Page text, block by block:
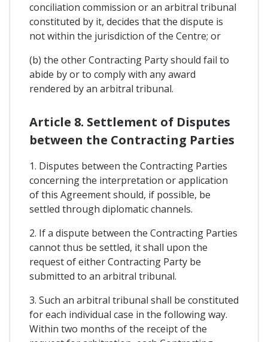
conciliation commission or an arbitral tribunal
constituted by it, decides that the dispute is
not within the jurisdiction of the Centre; or
(b) the other Contracting Party should fail to
abide by or to comply with any award
rendered by an arbitral tribunal.
Article 8. Settlement of Disputes
between the Contracting Parties
1. Disputes between the Contracting Parties
concerning the interpretation or application
of this Agreement should, if possible, be
settled through diplomatic channels.
2. If a dispute between the Contracting Parties
cannot thus be settled, it shall upon the
request of either Contracting Party be
submitted to an arbitral tribunal.
3. Such an arbitral tribunal shall be constituted
for each individual case in the following way.
Within two months of the receipt of the